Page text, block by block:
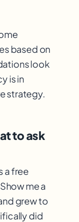
based on
look
is in
strategy.
to ask
a free
me a
grew to
did